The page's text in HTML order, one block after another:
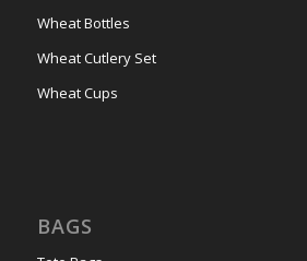
Wheat Bottles
Wheat Cutlery Set
Wheat Cups
BAGS